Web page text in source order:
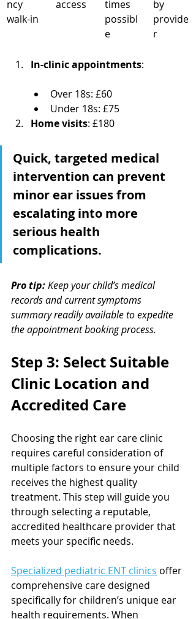
ncy
walk-in
access
times
possibl
e
by
provide
r
In-clinic appointments
Over 18s: £60
Under 18s: £75
Home visits: £180
Quick, targeted medical
intervention can prevent
minor ear issues from
escalating into more
serious health
complications.
Pro tip:Keep your child’s medical
records and current symptoms
summary readily available to expedite
the appointment booking process.
Step 3: Select Suitable
Clinic Location and
Accredited Care
Choosing the right ear care clinic
requires careful consideration of
multiple factors to ensure your child
receives the highest quality
treatment. This step will guide you
through selecting a reputable,
accredited healthcare provider that
meets your specific needs.
Specialized pediatric ENT clinics offer
comprehensive care designed
specifically for children’s unique ear
health requirements. When